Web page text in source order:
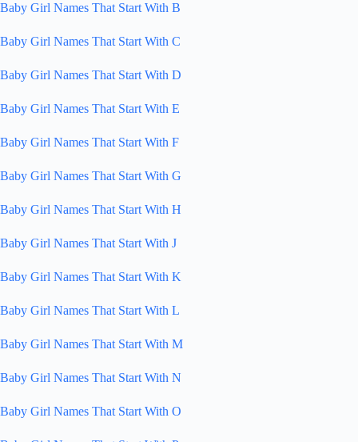
Baby Girl Names That Start With B
Baby Girl Names That Start With C
Baby Girl Names That Start With D
Baby Girl Names That Start With E
Baby Girl Names That Start With F
Baby Girl Names That Start With G
Baby Girl Names That Start With H
Baby Girl Names That Start With J
Baby Girl Names That Start With K
Baby Girl Names That Start With L
Baby Girl Names That Start With M
Baby Girl Names That Start With N
Baby Girl Names That Start With O